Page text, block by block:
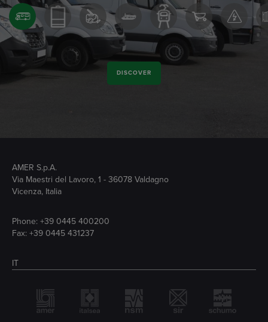
DISCOVER
AMER S.p.A.
Via Maestri del Lavoro, 1 - 36078 Valdagno
Vicenza, Italia
Phone: +39 0445 400200
Fax: +39 0445 431237
IT